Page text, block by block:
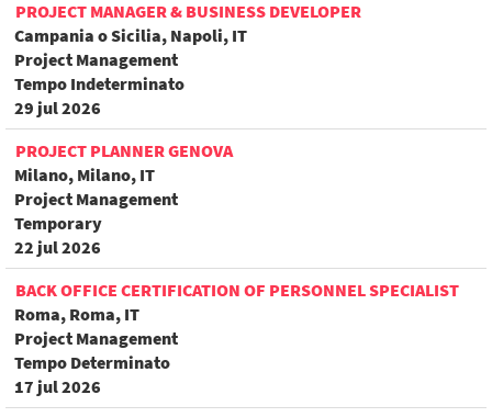
PROJECT MANAGER & BUSINESS DEVELOPER
Campania o Sicilia, Napoli, IT
Project Management
Tempo Indeterminato
29 jul 2026
PROJECT PLANNER GENOVA
Milano, Milano, IT
Project Management
Temporary
22 jul 2026
BACK OFFICE CERTIFICATION OF PERSONNEL SPECIALIST
Roma, Roma, IT
Project Management
Tempo Determinato
17 jul 2026